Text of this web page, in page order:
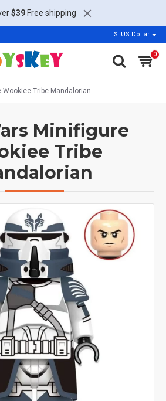
$39Free shipping
$ US Dollar
0
Wookiee Tribe Mandalorian
Minifigure
Tribe